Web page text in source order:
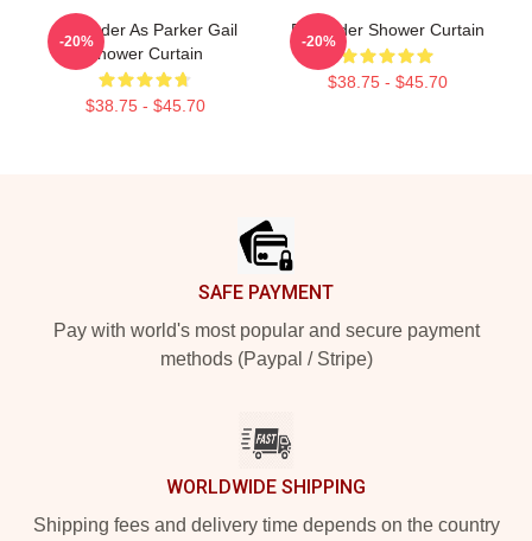
Bill Hader As Parker Gail
Shower Curtain
$38.75 - $45.70
-20%
Bill Hader Shower Curtain
$38.75 - $45.70
-20%
SAFE PAYMENT
Pay with world's most popular and secure payment
methods (Paypal / Stripe)
WORLDWIDE SHIPPING
Shipping fees and delivery time depends on the country